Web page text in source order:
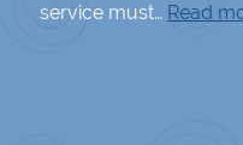
service must… Read